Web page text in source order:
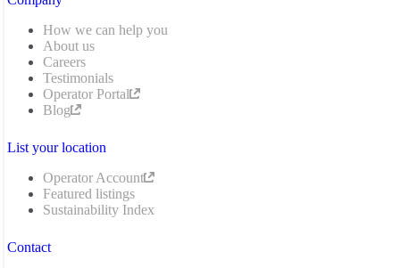
How we can help you
About us
Careers
Testimonials
Operator Portal
Blog
List your location
Operator Account
Featured listings
Sustainability Index
Contact